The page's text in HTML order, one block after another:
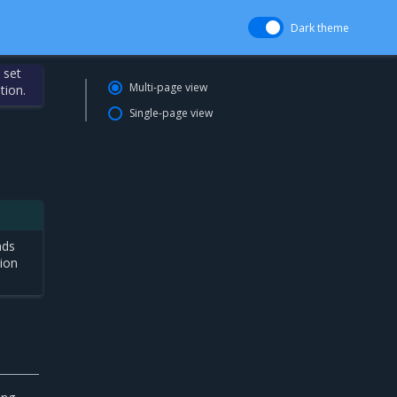
Dark theme
set
Multi-page view
Single-page view